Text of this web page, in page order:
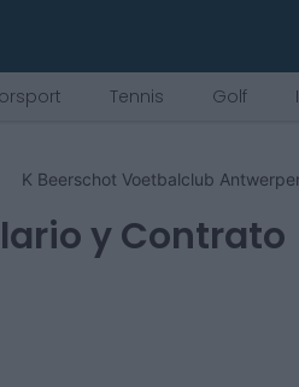
Tennis Golf
K Beerschot Voetbalclub
y Contrato